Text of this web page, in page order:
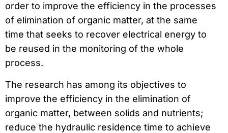
order to improve the efficiency in the processes
of elimination of organic matter, at the same
time that seeks to recover electrical energy to
be reused in the monitoring of the whole
process.
The research has among its objectives to
improve the efficiency in the elimination of
organic matter, between solids and nutrients;
reduce the hydraulic residence time to achieve